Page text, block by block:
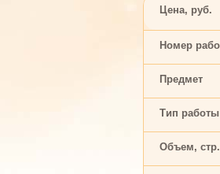
Цена, руб.
Номер
Предмет
Тип работы
Объем, стр.